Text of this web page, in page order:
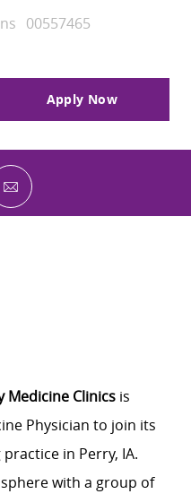
Job Id
00557465
Apply Now
LinkedIn
Share via email
Medicine Clinics is
Physician to join its
in Perry, IA.
with a group of